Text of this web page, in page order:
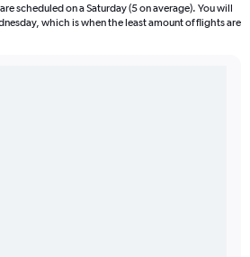
scheduled on a Saturday (5 on average). You will
which is when the least amount of flights are